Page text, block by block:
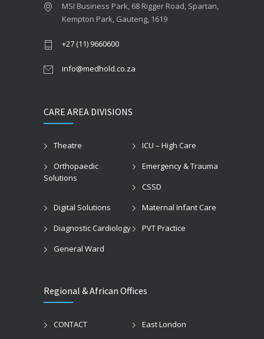
MSI Business Park, 68 Rigger Road, Spartan,
Kempton Park, Gauteng, 1619
+27 (11) 9660600
info@medhold.co.za
CARE AREA DIVISIONS
Theatre
ICU – High Care
Orthopaedic
Solutions
Emergency & Trauma
CSSD
Digital Solutions
Maternal Infant Care
Diagnostic Cardiology
PVT Practice
General Ward
Regional & African Offices
CONTACT
East London